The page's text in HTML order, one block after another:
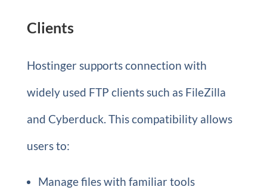
Clients
Hostinger supports connection with
widely used FTP clients such as FileZilla
and Cyberduck. This compatibility allows
users to:
Manage files with familiar tools